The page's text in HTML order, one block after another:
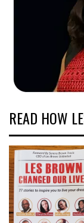
READ HOW